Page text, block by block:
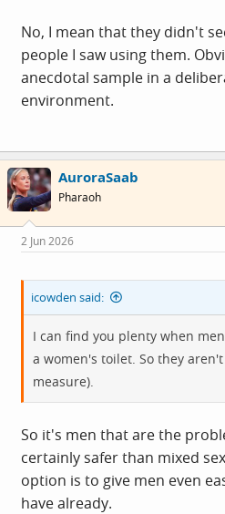
No, I mean that they didn't
people I saw using them.
anecdotal sample in a
environment.
AuroraSaab
Pharaoh
2 Jun 2026
icowden said:
I can find you plenty when
a women's toilet. So they
measure).
So it's men that are the
certainly safer than mixed
option is to give men even
have already.